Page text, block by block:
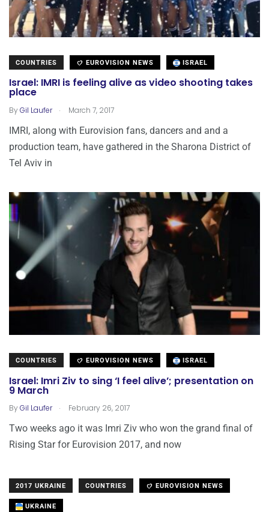
COUNTRIES EUROVISION NEWS ISRAEL
Israel: IMRI is feeling alive as video shooting takes
place
ByGil Laufer . March 7, 2017
IMRI, along with Eurovision fans, dancers and and a
production team, have gathered in the Sharona District of
Tel Aviv in
COUNTRIES EUROVISION NEWS ISRAEL
Israel: Imri Ziv to sing ‘I feel alive’; presentation on
9 March
ByGil Laufer . February 26, 2017
Two weeks ago it was Imri Ziv who won the grand final of
Rising Star for Eurovision 2017, and now
2017 UKRAINE COUNTRIES EUROVISION NEWS
UKRAINE